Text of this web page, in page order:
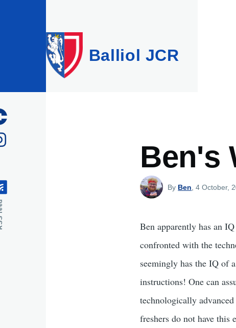
Balliol JCR
Ben's
By Ben , 4 October,
Ben apparently has an
confronted with the
seemingly has the IQ of
instructions! One can
technologically
freshers do not have this